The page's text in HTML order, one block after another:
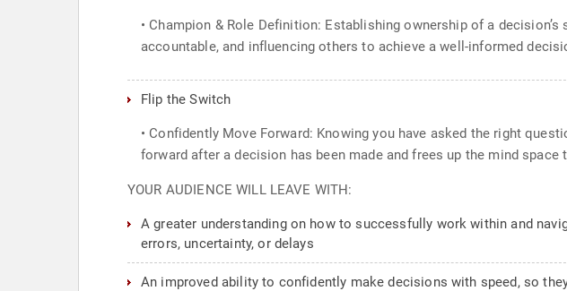
• Champion & Role Definition: Establishing ownership of a
accountable, and influencing others to achieve a well-informed
Flip the Switch
• Confidently Move Forward: Knowing you have asked the right
forward after a decision has been made and frees up the mind
YOUR AUDIENCE WILL LEAVE WITH:
A greater understanding on how to successfully work within and
errors, uncertainty, or delays
An improved ability to confidently make decisions with speed, so